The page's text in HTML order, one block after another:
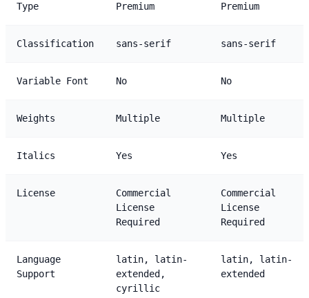
Type Premium Premium
Classification sans-serif sans-serif
Variable Font No No
Weights Multiple Multiple
Italics Yes Yes
License
Commercial
License
Required
Commercial
License
Required
Language
Support
latin, latin-
extended,
cyrillic
latin, latin-
extended